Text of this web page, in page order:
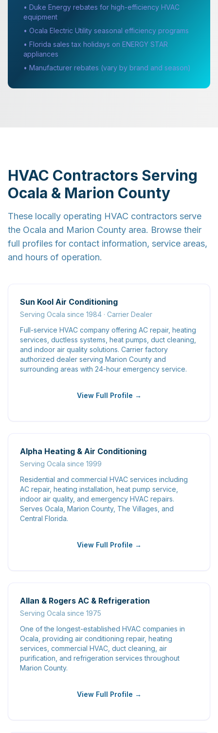
• Duke Energy rebates for high-efficiency HVAC
equipment
• Ocala Electric Utility seasonal efficiency programs
• Florida sales tax holidays on ENERGY STAR
appliances
• Manufacturer rebates (vary by brand and season)
HVAC Contractors Serving
Ocala & Marion County
These locally operating HVAC contractors serve
the Ocala and Marion County area. Browse their
full profiles for contact information, service areas,
and hours of operation.
Sun Kool Air Conditioning
Serving Ocala since 1984 · Carrier Dealer
Full-service HVAC company offering AC repair, heating
services, ductless systems, heat pumps, duct cleaning,
and indoor air quality solutions. Carrier factory
authorized dealer serving Marion County and
surrounding areas with 24-hour emergency service.
View Full Profile →
Alpha Heating & Air Conditioning
Serving Ocala since 1999
Residential and commercial HVAC services including
AC repair, heating installation, heat pump service,
indoor air quality, and emergency HVAC repairs.
Serves Ocala, Marion County, The Villages, and
Central Florida.
View Full Profile →
Allan & Rogers AC & Refrigeration
Serving Ocala since 1975
One of the longest-established HVAC companies in
Ocala, providing air conditioning repair, heating
services, commercial HVAC, duct cleaning, air
purification, and refrigeration services throughout
Marion County.
View Full Profile →